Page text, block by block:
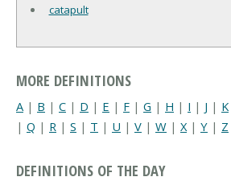
catapult
MORE DEFINITIONS
A | B | C | D | E | F | G | H | I | J | K
| Q | R | S | T | U | V | W | X| Y | Z
DEFINITIONS OF THE DAY